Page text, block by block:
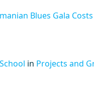
Blues Gala Costs
in Projects and